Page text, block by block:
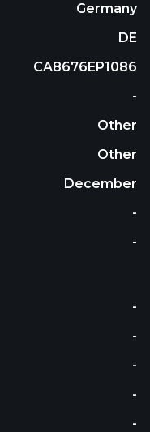
Germany
DE
CA8676EP1086
-
Other
Other
December
-
-
-
-
-
-
-